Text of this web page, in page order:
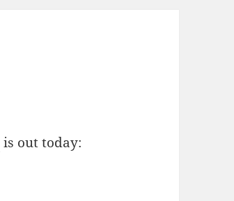
is out today: